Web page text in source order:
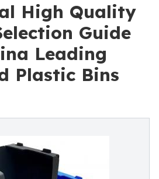
High Quality
Guide
Leading
Plastic Bins